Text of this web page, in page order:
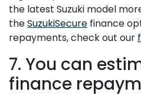
the latest Suzuki model
theSuzukiSecure finance
repayments, check out our
7. You can
finance